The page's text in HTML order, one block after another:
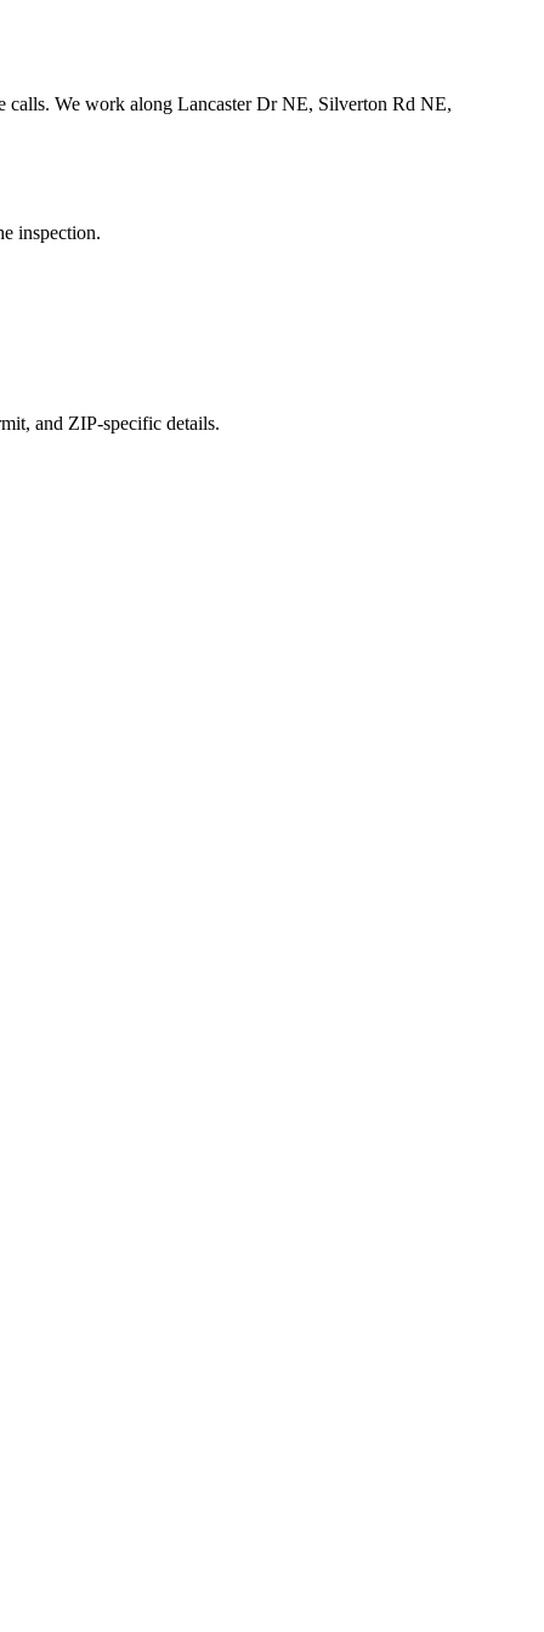
calls. We work along Lancaster Dr NE, Silverton Rd NE,
inspection.
and ZIP-specific details.